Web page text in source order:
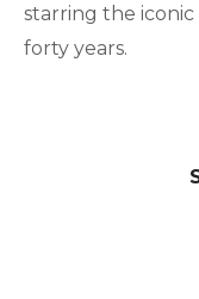
starring the
forty years.